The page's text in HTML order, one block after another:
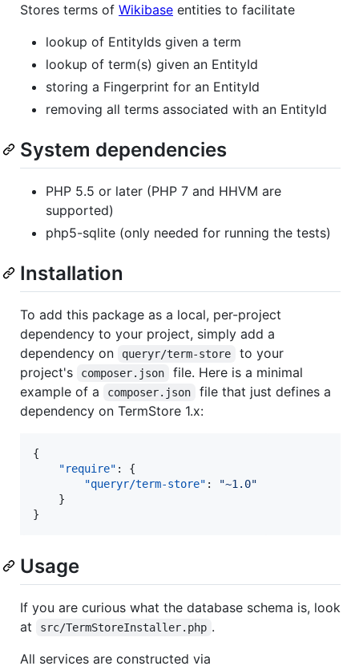
Stores terms of Wikibase entities to facilitate
lookup of EntityIds given a term
lookup of term(s) given an EntityId
storing a Fingerprint for an EntityId
removing all terms associated with an EntityId
System dependencies
PHP 5.5 or later (PHP 7 and HHVM are
supported)
php5-sqlite (only needed for running the tests)
Installation
To add this package as a local, per-project
dependency to your project, simply add a
dependency on
queryr/term-store
to your
project's
composer.json
file. Here is a minimal
example of a
composer.json
file that just defines a
dependency on TermStore 1.x:
{
"require" : {
"queryr/term-store" : "~1.0"
    }
}
Usage
If you are curious what the database schema is, look
at
src/TermStoreInstaller.php .
All services are constructed via